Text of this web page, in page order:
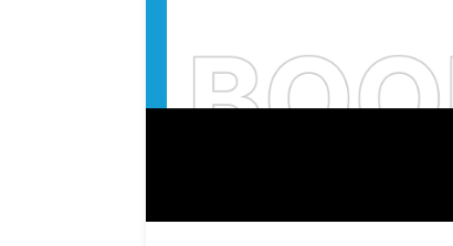
requirements.
details.